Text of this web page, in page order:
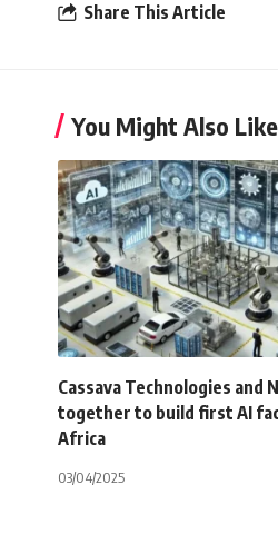
Share This Article
You Might Also Like
Cassava Technologies and
together to build first AI
Africa
03/04/2025